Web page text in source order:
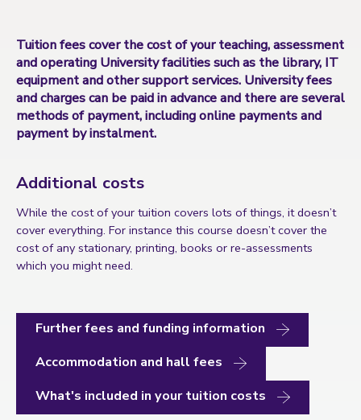
Tuition fees cover the cost of your teaching, assessment
and operating University facilities such as the library, IT
equipment and other support services. University fees
and charges can be paid in advance and there are several
methods of payment, including online payments and
payment by instalment.
Additional costs
While the cost of your tuition covers lots of things, it doesn’t
cover everything. For instance this course doesn’t cover the
cost of any stationary, printing, books or re-assessments
which you might need.
Further fees and funding information
Accommodation and hall fees
What's included in your tuition costs